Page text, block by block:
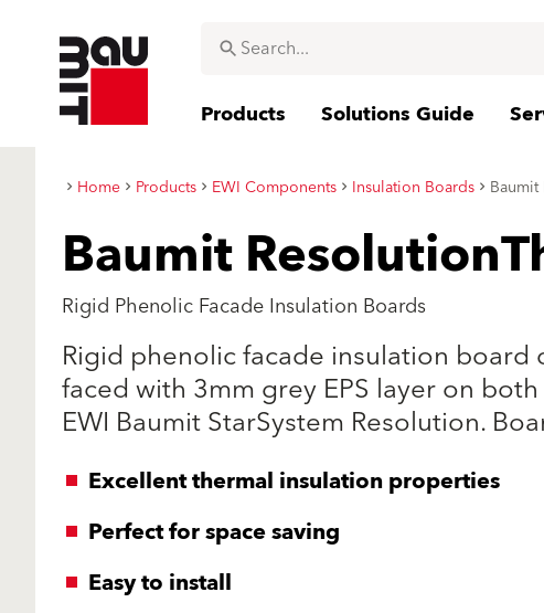
Products Solutions Guide
Home Products EWI Components Insulation Boards
Baumit
Rigid Phenolic Facade Insulation Boards
Rigid phenolic facade insulation
faced with 3mm grey EPS layer on
EWI Baumit StarSystem Resolution.
Excellent thermal insulation properties
Perfect for space saving
Easy to install